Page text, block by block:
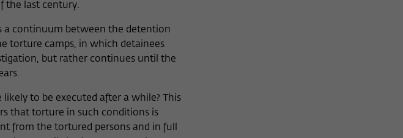
the last century.
a continuum between the detention
torture camps, in which detainees
but rather continues until the
to be executed after a while? This
that torture in such conditions is
from the tortured persons and in full